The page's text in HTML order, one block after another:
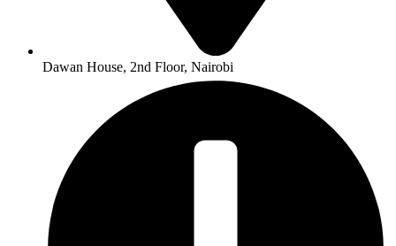
Dawan House, 2nd Floor, Nairobi